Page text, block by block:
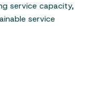
service capacity,
service